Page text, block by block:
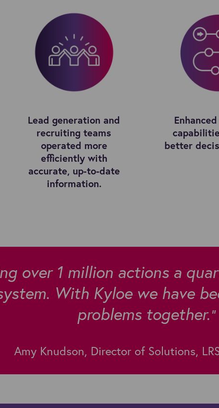
Lead generation and
recruiting teams
operated more
efficiently with
accurate, up-to-date
information.
better
over 1 million actions a
With Kyloe we have
problems together."
Amy Knudson, Director of Solutions,